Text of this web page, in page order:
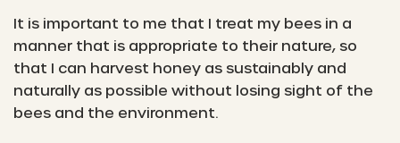
It is important to me that I treat my bees in a
manner that is appropriate to their nature, so
that I can harvest honey as sustainably and
naturally as possible without losing sight of the
bees and the environment.